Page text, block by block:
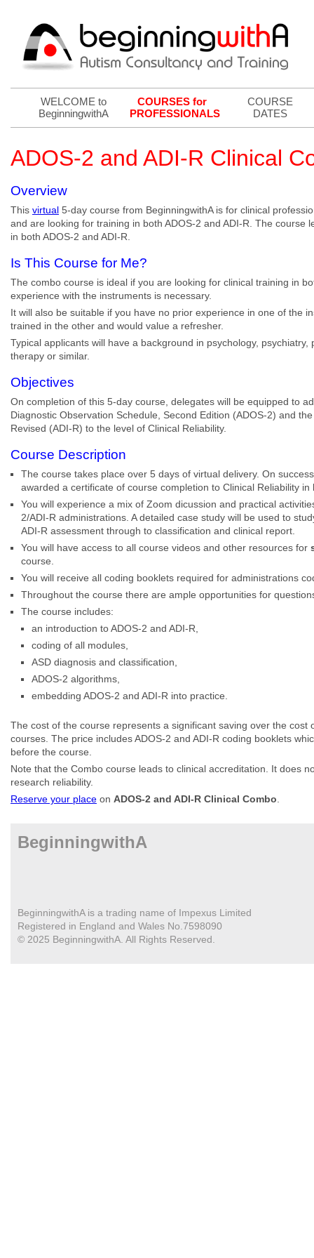
WELCOME to
BeginningwithA
COURSES for
PROFESSIONALS
COURSE
DATES
ADOS-2 and ADI-R Clinical
Overview
This virtual 5-day course from BeginningwithA is for clinical
and are looking for training in both ADOS-2 and ADI-R. The course
in both ADOS-2 and ADI-R.
Is This Course for Me?
The combo course is ideal if you are looking for clinical training in
experience with the instruments is necessary.
It will also be suitable if you have no prior experience in one of the
trained in the other and would value a refresher.
Typical applicants will have a background in psychology,
therapy or similar.
Objectives
On completion of this 5-day course, delegates will be equipped to
Diagnostic Observation Schedule, Second Edition (ADOS-2) and
Revised (ADI-R) to the level of Clinical Reliability.
Course Description
The course takes place over 5 days of virtual delivery. On
awarded a certificate of course completion to Clinical Reliability in
You will experience a mix of Zoom dicussion and practical
2/ADI-R administrations. A detailed case study will be used to
ADI-R assessment through to classification and clinical report.
You will have access to all course videos and other resources for
course.
You will receive all coding booklets required for administrations
Throughout the course there are ample opportunities for
The course includes:
an introduction to ADOS-2 and ADI-R,
coding of all modules,
ASD diagnosis and classification,
ADOS-2 algorithms,
embedding ADOS-2 and ADI-R into practice.
The cost of the course represents a significant saving over the cost
courses. The price includes ADOS-2 and ADI-R coding booklets
before the course.
Note that the Combo course leads to clinical accreditation. It does
research reliability.
Reserve your place on ADOS-2 and ADI-R Clinical Combo
BeginningwithA
BeginningwithA is a trading name of Impexus Limited
Registered in England and Wales No.7598090
© 2025 BeginningwithA. All Rights Reserved.